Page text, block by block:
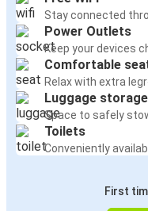
Stay connected
Power Outlets
Keep your devices
Comfortable
Relax with extra
Luggage storage
Space to safely
Toilets
Conveniently
First